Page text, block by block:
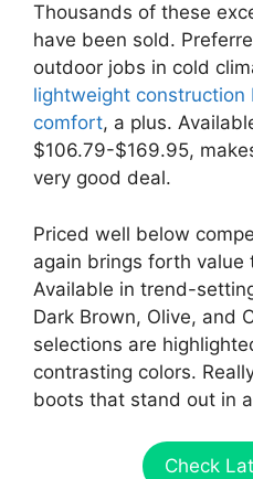
Thousands of these
have been sold.
outdoor jobs in cold
lightweight
comfort, a plus.
$106.79-$169.95,
very good deal.
Priced well below
again brings forth value
Available in trend-
Dark Brown, Olive, and
selections are
contrasting colors.
boots that stand out in
Check